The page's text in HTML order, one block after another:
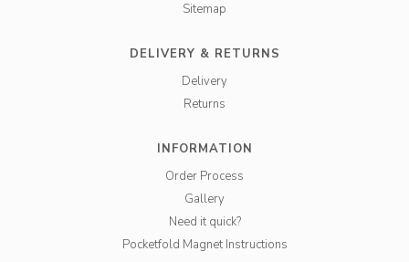
Sitemap
DELIVERY & RETURNS
Delivery
Returns
INFORMATION
Order Process
Gallery
Need it quick?
Pocketfold Magnet Instructions